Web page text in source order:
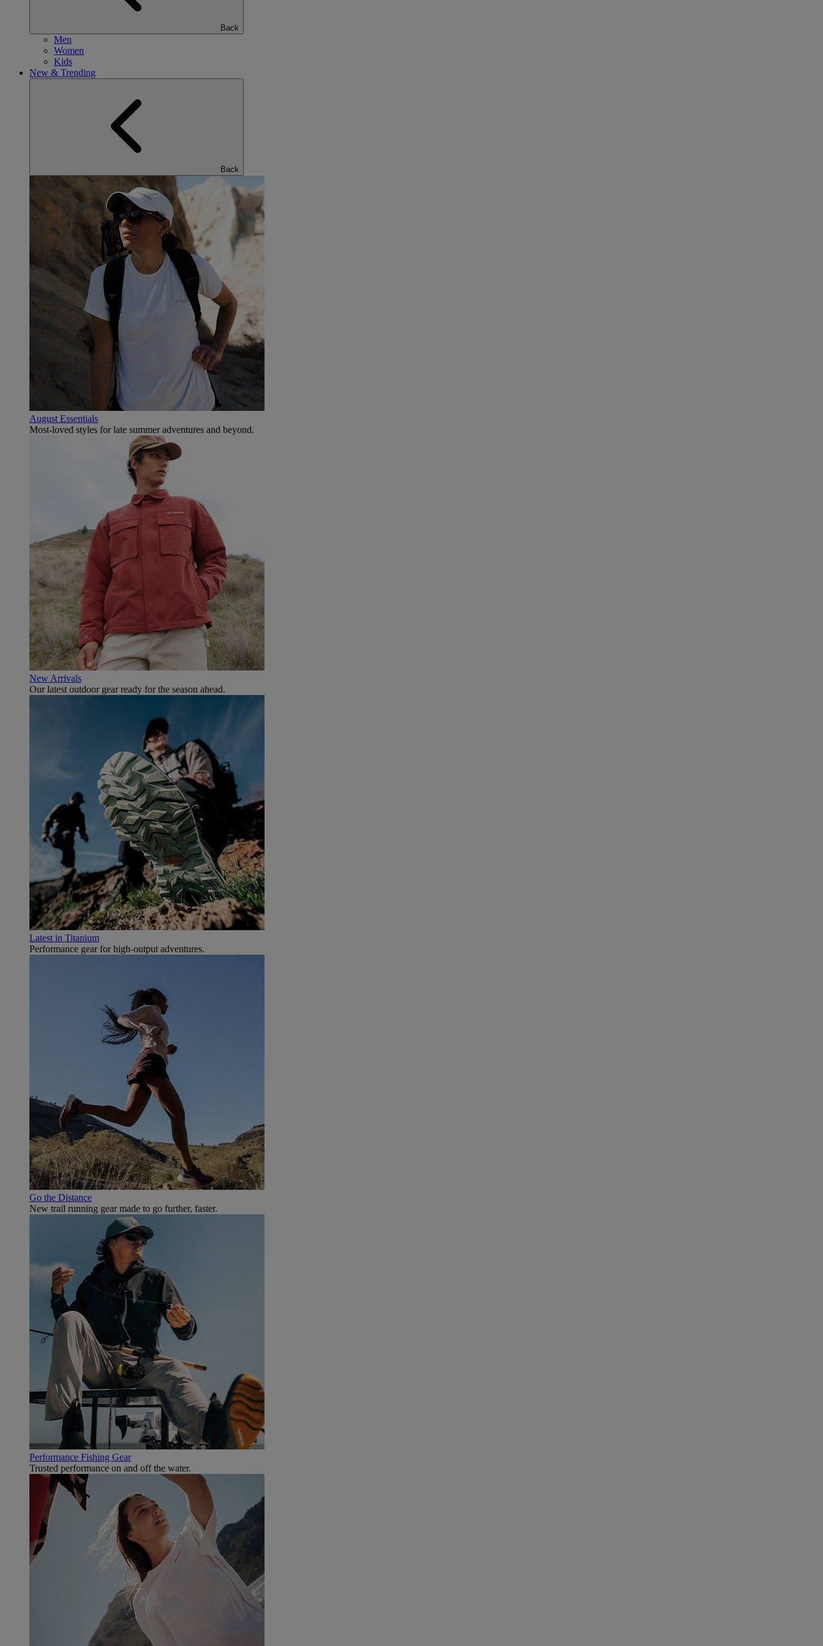
Back
Men
Women
Kids
New & Trending
Back
August Essentials
Most-loved styles for late summer adventures and beyond.
New Arrivals
Our latest outdoor gear ready for the season ahead.
Latest in Titanium
Performance gear for high‑output adventures.
Go the Distance
New trail running gear made to go further, faster.
Performance Fishing Gear
Trusted performance on and off the water.